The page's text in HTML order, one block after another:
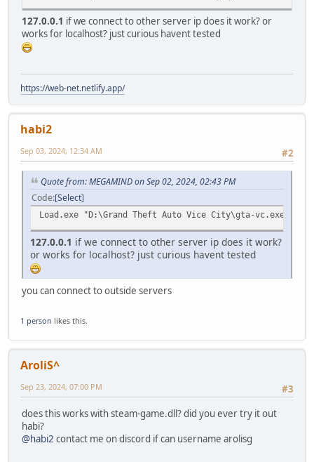
}
// Write the DLL path to the allocated memory
SIZE_T no_bytes_written;
if (!r) {
printf("WriteProcessMemory failed. Error: %d\n",
VirtualFreeEx(processinformation.hProcess, base, 0,
TerminateProcess(processinformation.hProcess, 0);
CloseHandle(processinformation.hProcess);
}
HMODULE module = GetModuleHandle("kernel32");
if (!module) {
printf("Could not get handle to kernel32. Error:
VirtualFreeEx(processinformation.hProcess, base, 0,
TerminateProcess(processinformation.hProcess, 0);
CloseHandle(processinformation.hProcess);
return 4;
}
FARPROC fnLoadLibraryA = GetProcAddress(module,
printf("Error occurred in GetProcAddress. Error:
TerminateProcess(processinformation.hProcess, 0);
return 5;
DWORD ThreadId;
HANDLE injectedThread =
(LPTHREAD_START_ROUTINE)fnLoadLibraryA,
127.0.0.1 if we connect to other server ip does it work? or
works for localhost? just curious havent tested
https://web-net.netlify.app/
habi2
#2
Sep 03, 2024, 12:34 AM
Quote from: MEGAMIND on Sep 02, 2024, 02:43 PM
Code Select
Load.exe "D:\Grand Theft Auto Vice City\gta-vc.exe" "-c
127.0.0.1 if we connect to other server ip does it work?
or works for localhost? just curious havent tested
you can connect to outside servers
1 person likes this.
AroliS^
#3
Sep 23, 2024, 07:00 PM
does this works with steam-game.dll? did you ever try it out
habi?
@habi2 contact me on discord if can username arolisg